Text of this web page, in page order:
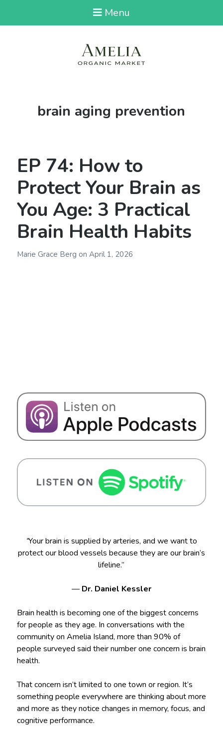
Menu
Tag:
brain aging prevention
EP 74: How to
Protect Your Brain as
You Age: 3 Practical
Brain Health Habits
Marie Grace Berg on April 1, 2026
“Your brain is supplied by arteries, and we want to
protect our blood vessels because they are our brain’s
lifeline.”
— Dr. Daniel Kessler
Brain health is becoming one of the biggest concerns
for people as they age. In conversations with the
community on Amelia Island, more than 90% of
people surveyed said their number one concern is brain
health.
That concern isn’t limited to one town or region. It’s
something people everywhere are thinking about more
and more as they notice changes in memory, focus, and
cognitive performance.